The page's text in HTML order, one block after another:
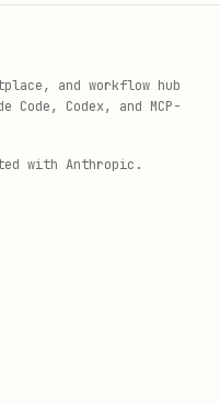
and workflow hub
Code, Codex, and MCP-
with Anthropic.